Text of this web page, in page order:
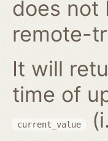
does not
remote-
It will
time of
current_value